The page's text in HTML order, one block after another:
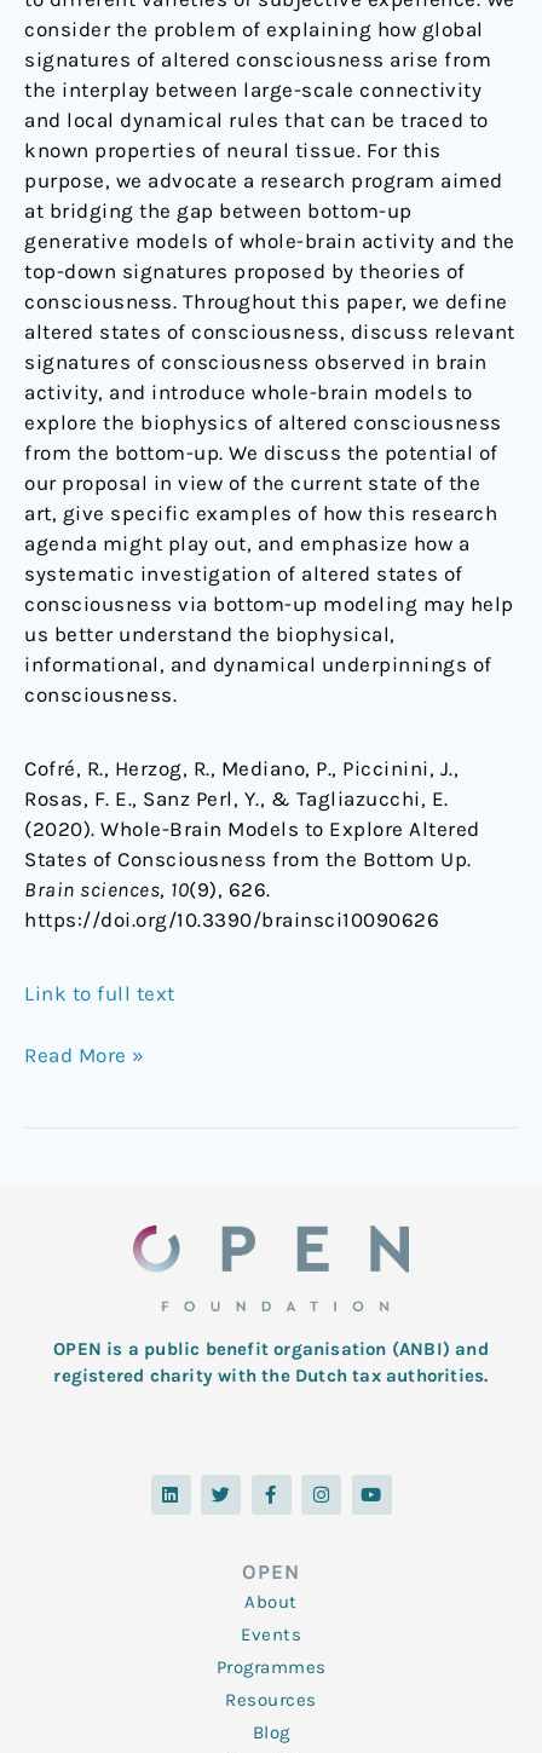
consider the problem of explaining how global
signatures of altered consciousness arise from
the interplay between large-scale connectivity
and local dynamical rules that can be traced to
known properties of neural tissue. For this
purpose, we advocate a research program aimed
at bridging the gap between bottom-up
generative models of whole-brain activity and the
top-down signatures proposed by theories of
consciousness. Throughout this paper, we define
altered states of consciousness, discuss relevant
signatures of consciousness observed in brain
activity, and introduce whole-brain models to
explore the biophysics of altered consciousness
from the bottom-up. We discuss the potential of
our proposal in view of the current state of the
art, give specific examples of how this research
agenda might play out, and emphasize how a
systematic investigation of altered states of
consciousness via bottom-up modeling may help
us better understand the biophysical,
informational, and dynamical underpinnings of
consciousness.
Cofré, R., Herzog, R., Mediano, P., Piccinini, J.,
Rosas, F. E., Sanz Perl, Y., & Tagliazucchi, E.
(2020). Whole-Brain Models to Explore Altered
States of Consciousness from the Bottom Up.
Brain sciences, 10(9), 626.
https://doi.org/10.3390/brainsci10090626
Link to full text
Read More »
OPEN is a public benefit organisation (ANBI) and
registered charity with the Dutch tax authorities.
L
i
n
T
w
i
F
a
c
o
o
k
-
f
I
n
s
Y
o
u
OPEN
About
Events
Programmes
Resources
Blog